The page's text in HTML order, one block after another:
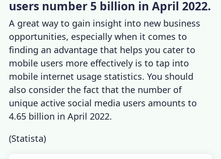
users number 5 billion in April 2022.
A great way to gain insight into new business
opportunities, especially when it comes to
finding an advantage that helps you cater to
mobile users more effectively is to tap into
mobile internet usage statistics. You should
also consider the fact that the number of
unique active social media users amounts to
4.65 billion in April 2022.
(Statista)